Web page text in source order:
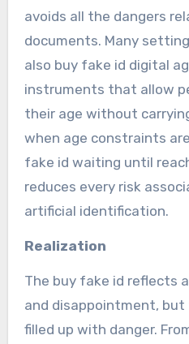
avoids all the dangers
documents. Many
also buy fake id digital
instruments that allow
their age without
when age constraints
fake id waiting until
reduces every risk
artificial identification.
Realization
The buy fake id reflects
and disappointment,
filled up with danger.